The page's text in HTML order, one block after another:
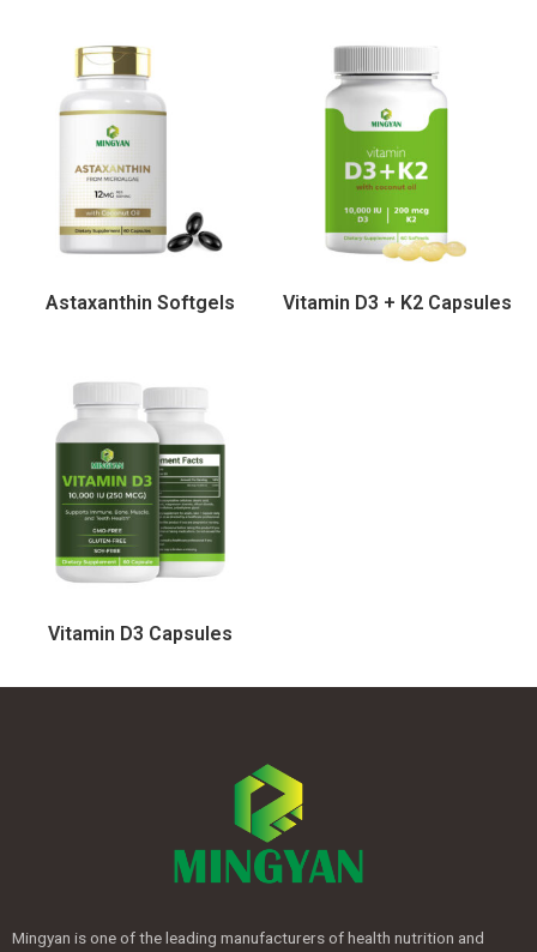
Astaxanthin Softgels Vitamin D3 + K2 Capsules
Vitamin D3 Capsules
Mingyan is one of the leading manufacturers of health nutrition and